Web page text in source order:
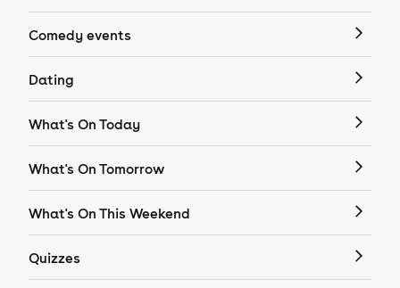
Comedy events
Dating
What's On Today
What's On Tomorrow
What's On This Weekend
Quizzes